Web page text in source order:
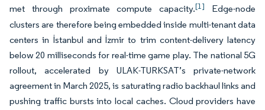
met through proximate compute capacity.[1]
Edge-node
clusters are therefore being embedded inside multi-tenant data
centers in İstanbul and İzmir to trim content-delivery latency
below 20 milliseconds for real-time game play. The national 5G
rollout, accelerated by ULAK-TURKSAT’s private-network
agreement in March 2025, is saturating radio backhaul links and
pushing traffic bursts into local caches. Cloud providers have